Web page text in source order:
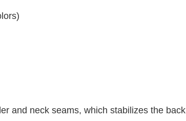
and neck seams, which stabilizes the back